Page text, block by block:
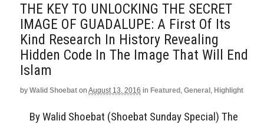
THE KEY TO UNLOCKING THE SECRET
IMAGE OF GUADALUPE: A First Of Its
Kind Research In History Revealing
Hidden Code In The Image That Will End
Islam
by Walid Shoebat on August 13, 2016 in Featured , General , Highlight
By Walid Shoebat (Shoebat Sunday Special) The